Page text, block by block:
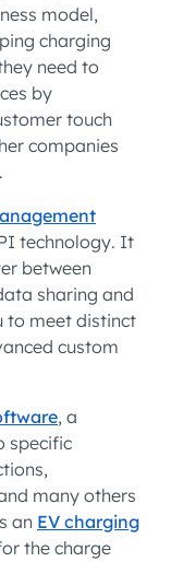
model,
charging
need to
by
touch
companies
technology. It
between
sharing and
to meet distinct
custom
, a
specific
many others
an EV charging
the charge